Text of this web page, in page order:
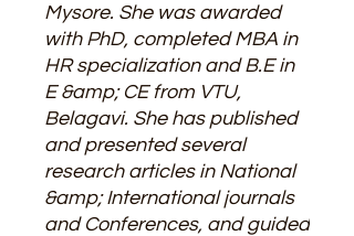
Mysore. She was awarded
with PhD, completed MBA in
HR specialization and B.E in
E &amp; CE from VTU,
Belagavi. She has published
and presented several
research articles in National
&amp; International journals
and Conferences, and guided